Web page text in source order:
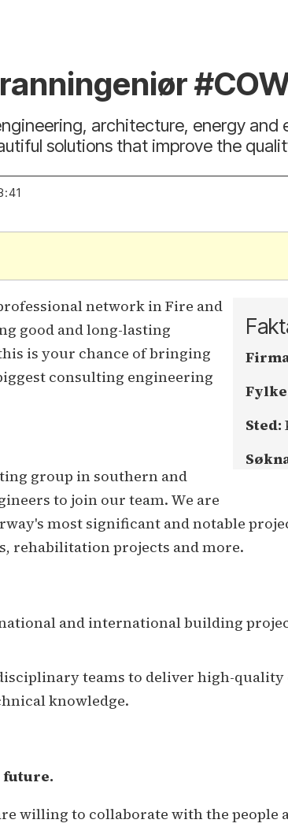
architecture, energy and
solutions that improve the
Sted:
network in Fire and
good and long-lasting
is your chance of bringing
consulting engineering
group in southern and
to join our team. We are
most significant and notable
rehabilitation projects and more.
and international building
teams to deliver high-
knowledge.
future.
willing to collaborate with the people